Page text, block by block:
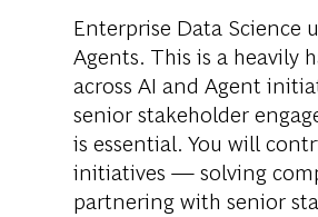
Enterprise Data Science
Agents. This is a
across AI and Agent
senior stakeholder
is essential. You will
initiatives — solving
partnering with senior